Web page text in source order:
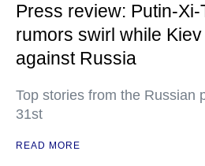
Press review: Putin-
rumors swirl while
against Russia
Top stories from the Russian
31st
READ MORE